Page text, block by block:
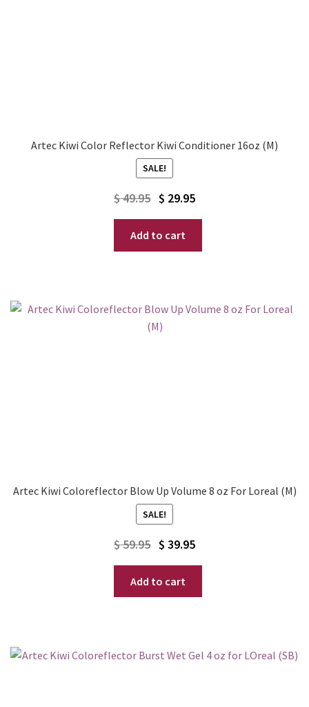
Artec Kiwi Color Reflector Kiwi Conditioner 16oz (M)
SALE!
$49.95 Original
price
was:
$ 29.95
Current
price
is:
Add to cart
Artec Kiwi Coloreflector Blow Up Volume 8 oz For Loreal (M)
SALE!
$59.95 Original
price
was:
$ 39.95
Current
price
is:
Add to cart